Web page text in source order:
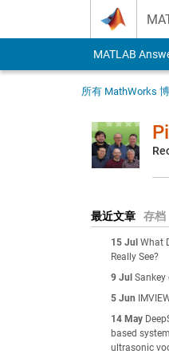
MATLAB
所有 MathWorks
最近文章 存档
15 Jul What
Really See?
9 Jul Sankey
5 Jun
14 May
based
ultrasonic